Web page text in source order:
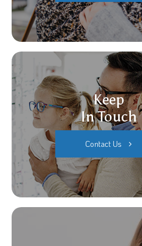
Keep
In Touch
Contact Us